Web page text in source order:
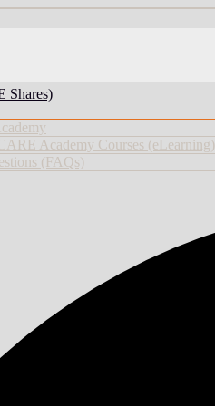
Shares)
Academy Courses (eLearning)
(FAQs)